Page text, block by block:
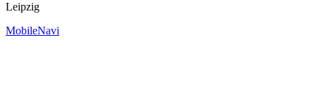
Leipzig
MobileNavi